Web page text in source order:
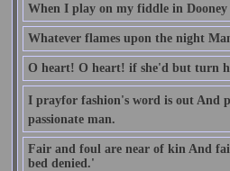
When I play on my fiddle in Dooney
Whatever flames upon the night
O heart! O heart! if she'd but turn
I prayfor fashion's word is out And
passionate man.
Fair and foul are near of kin And
bed denied.'